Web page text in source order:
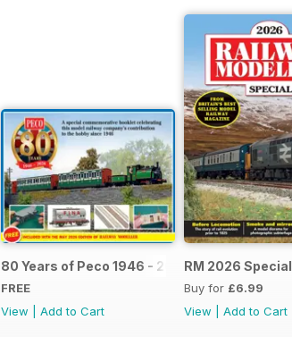
80 Years of Peco 1946 - 2026
FREE
View
Add to Cart
RM 2026 Special
Buy for £6.99
View
Add to Cart